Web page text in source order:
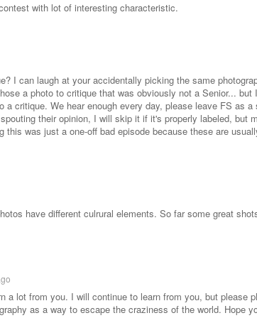
with lot of interesting characteristic.
I can laugh at your accidentally picking the same
a photo to critique that was obviously not a Senior... but
a critique. We hear enough every day, please leave FS as
their opinion, I will skip it if it's properly labeled, but
this was just a one-off bad episode because these are
have different culrural elements. So far some great
a lot from you. I will continue to learn from you, but please
as a way to escape the craziness of the world. Hope